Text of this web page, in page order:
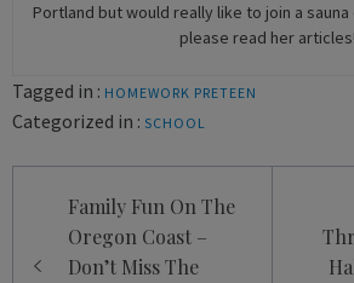
Portland but would really like to join a
please read her
Tagged in : HOMEWORK PRETEEN
Categorized in : SCHOOL
navigation
Family Fun On The
Oregon Coast –
Don’t Miss The